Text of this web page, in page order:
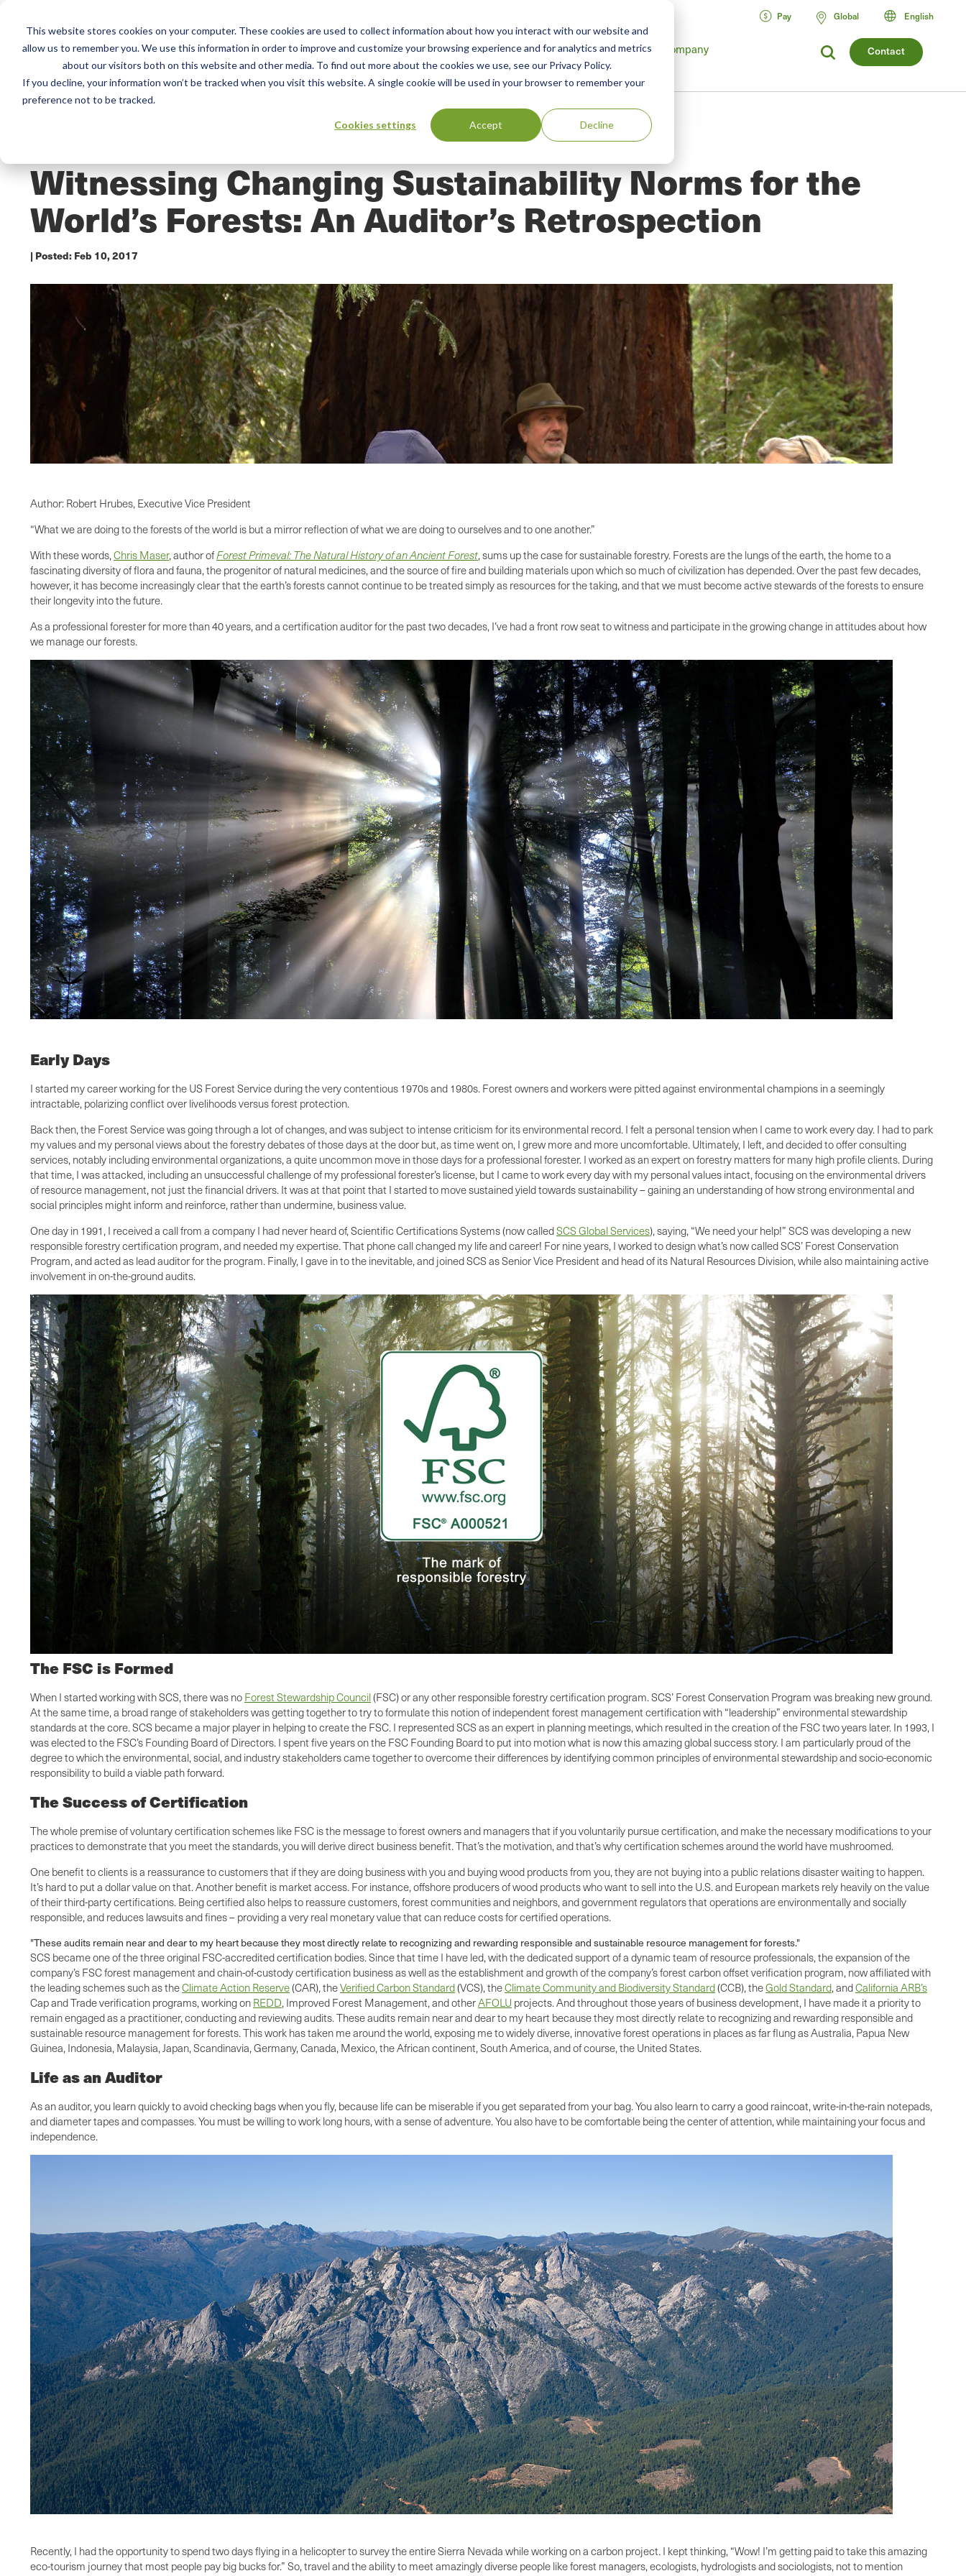
This website stores cookies on your computer. These cookies are used to collect information about how you interact with our website and
allow us to remember you. We use this information in order to improve and customize your browsing experience and for analytics and metrics
about our visitors both on this website and other media. To find out more about the cookies we use, see our Privacy Policy.
If you decline, your information won’t be tracked when you visit this website. A single cookie will be used in your browser to remember your
preference not to be tracked.
Cookies settings Accept Decline
Contact
Services
Main
menu
Training Advisory Resources Green Products Guide Company
Pay Global English
Witnessing Changing Sustainability Norms for the
World’s Forests: An Auditor’s Retrospection
| Posted: Feb 10, 2017
Author: Robert Hrubes, Executive Vice President
“What we are doing to the forests of the world is but a mirror reflection of what we are doing to ourselves and to one another.”
With these words,Chris Maser, author ofForest Primeval: The Natural History of an Ancient Forest, sums up the case for sustainable forestry. Forests are the lungs of the earth, the home to a
fascinating diversity of flora and fauna, the progenitor of natural medicines, and the source of fire and building materials upon which so much of civilization has depended. Over the past few decades,
however, it has become increasingly clear that the earth’s forests cannot continue to be treated simply as resources for the taking, and that we must become active stewards of the forests to ensure
their longevity into the future.
As a professional forester for more than 40 years, and a certification auditor for the past two decades, I’ve had a front row seat to witness and participate in the growing change in attitudes about how
we manage our forests.
Early Days
I started my career working for the US Forest Service during the very contentious 1970s and 1980s. Forest owners and workers were pitted against environmental champions in a seemingly
intractable, polarizing conflict over livelihoods versus forest protection.
Back then, the Forest Service was going through a lot of changes, and was subject to intense criticism for its environmental record. I felt a personal tension when I came to work every day. I had to park
my values and my personal views about the forestry debates of those days at the door but, as time went on, I grew more and more uncomfortable. Ultimately, I left, and decided to offer consulting
services, notably including environmental organizations, a quite uncommon move in those days for a professional forester. I worked as an expert on forestry matters for many high profile clients. During
that time, I was attacked, including an unsuccessful challenge of my professional forester’s license, but I came to work every day with my personal values intact, focusing on the environmental drivers
of resource management, not just the financial drivers. It was at that point that I started to move sustained yield towards sustainability – gaining an understanding of how strong environmental and
social principles might inform and reinforce, rather than undermine, business value.
One day in 1991, I received a call from a company I had never heard of, Scientific Certifications Systems (now calledSCS Global Services), saying, “We need your help!” SCS was developing a new
responsible forestry certification program, and needed my expertise. That phone call changed my life and career! For nine years, I worked to design what’s now called SCS’ Forest Conservation
Program, and acted as lead auditor for the program. Finally, I gave in to the inevitable, and joined SCS as Senior Vice President and head of its Natural Resources Division, while also maintaining active
involvement in on-the-ground audits.
The FSC is Formed
When I started working with SCS, there was no Forest Stewardship Council(FSC) or any other responsible forestry certification program. SCS’ Forest Conservation Program was breaking new ground.
At the same time, a broad range of stakeholders was getting together to try to formulate this notion of independent forest management certification with “leadership” environmental stewardship
standards at the core. SCS became a major player in helping to create the FSC. I represented SCS as an expert in planning meetings, which resulted in the creation of the FSC two years later. In 1993, I
was elected to the FSC’s Founding Board of Directors. I spent five years on the FSC Founding Board to put into motion what is now this amazing global success story. I am particularly proud of the
degree to which the environmental, social, and industry stakeholders came together to overcome their differences by identifying common principles of environmental stewardship and socio-economic
responsibility to build a viable path forward.
The Success of Certification
The whole premise of voluntary certification schemes like FSC is the message to forest owners and managers that if you voluntarily pursue certification, and make the necessary modifications to your
practices to demonstrate that you meet the standards, you will derive direct business benefit. That’s the motivation, and that’s why certification schemes around the world have mushroomed.
One benefit to clients is a reassurance to customers that if they are doing business with you and buying wood products from you, they are not buying into a public relations disaster waiting to happen.
It’s hard to put a dollar value on that. Another benefit is market access. For instance, offshore producers of wood products who want to sell into the U.S. and European markets rely heavily on the value
of their third-party certifications. Being certified also helps to reassure customers, forest communities and neighbors, and government regulators that operations are environmentally and socially
responsible, and reduces lawsuits and fines – providing a very real monetary value that can reduce costs for certified operations.
"These audits remain near and dear to my heart because they most directly relate to recognizing and rewarding responsible and sustainable resource management for forests."
SCS became one of the three original FSC-accredited certification bodies. Since that time I have led, with the dedicated support of a dynamic team of resource professionals, the expansion of the
company’s FSC forest management and chain-of-custody certification business as well as the establishment and growth of the company’s forest carbon offset verification program, now affiliated with
the leading schemes such as theClimate Action Reserve(CAR), theVerified Carbon Standard(VCS), theClimate Community and Biodiversity Standard(CCB), theGold Standard, andCalifornia ARB’s
Cap and Trade verification programs, working on REDD, Improved Forest Management, and otherAFOLU projects. And throughout those years of business development, I have made it a priority to
remain engaged as a practitioner, conducting and reviewing audits. These audits remain near and dear to my heart because they most directly relate to recognizing and rewarding responsible and
sustainable resource management for forests. This work has taken me around the world, exposing me to widely diverse, innovative forest operations in places as far flung as Australia, Papua New
Guinea, Indonesia, Malaysia, Japan, Scandinavia, Germany, Canada, Mexico, the African continent, South America, and of course, the United States.
Life as an Auditor
As an auditor, you learn quickly to avoid checking bags when you fly, because life can be miserable if you get separated from your bag. You also learn to carry a good raincoat, write-in-the-rain notepads,
and diameter tapes and compasses. You must be willing to work long hours, with a sense of adventure. You also have to be comfortable being the center of attention, while maintaining your focus and
independence.
Recently, I had the opportunity to spend two days flying in a helicopter to survey the entire Sierra Nevada while working on a carbon project. I kept thinking, “Wow! I’m getting paid to take this amazing
eco-tourism journey that most people pay big bucks for.” So, travel and the ability to meet amazingly diverse people like forest managers, ecologists, hydrologists and sociologists, not to mention